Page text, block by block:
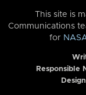
This site is
Communications
for
Responsible